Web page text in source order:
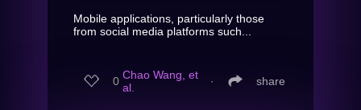
Mobile applications, particularly those
from social media platforms such...
0 Chao Wang, et
al.
∙ share